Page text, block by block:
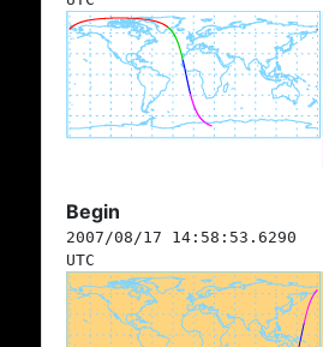
Begin
2007/08/17 14:58:53.6290
UTC